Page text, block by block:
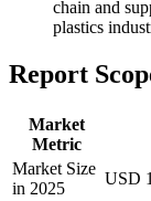
chain and
plastics
Report
Market
Metric
Market Size
in 2025
USD